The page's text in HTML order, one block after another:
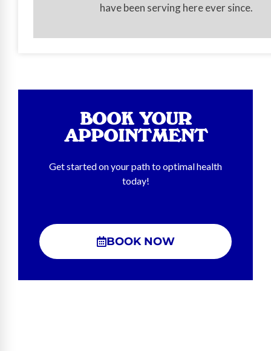
have been serving here ever since.
BOOK YOUR
APPOINTMENT
Get started on your path to optimal health
today!
BOOK NOW